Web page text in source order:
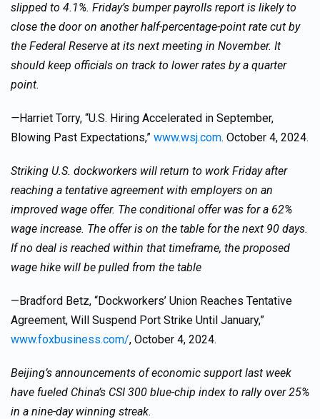
slipped to 4.1%. Friday’s bumper payrolls report is likely to
close the door on another half-percentage-point rate cut by
the Federal Reserve at its next meeting in November. It
should keep officials on track to lower rates by a quarter
point.
—Harriet Torry, “U.S. Hiring Accelerated in September,
Blowing Past Expectations,” www.wsj.com. October 4, 2024.
Striking U.S. dockworkers will return to work Friday after
reaching a tentative agreement with employers on an
improved wage offer. The conditional offer was for a 62%
wage increase. The offer is on the table for the next 90 days.
If no deal is reached within that timeframe, the proposed
wage hike will be pulled from the table
—Bradford Betz, “Dockworkers’ Union Reaches Tentative
Agreement, Will Suspend Port Strike Until January,”
www.foxbusiness.com/, October 4, 2024.
Beijing’s announcements of economic support last week
have fueled China’s CSI 300 blue-chip index to rally over 25%
in a nine-day winning streak.